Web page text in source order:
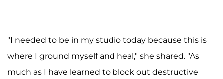
"I needed to be in my studio today because this is
where I ground myself and heal," she shared. "As
much as I have learned to block out destructive